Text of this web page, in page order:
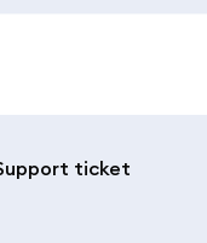
ticket